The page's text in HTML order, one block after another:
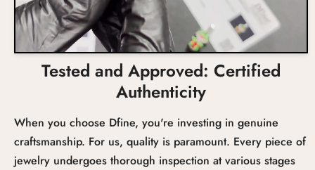
Tested and Approved: Certified
Authenticity
When you choose Dfine, you're investing in genuine
craftsmanship. For us, quality is paramount. Every piece of
jewelry undergoes thorough inspection at various stages